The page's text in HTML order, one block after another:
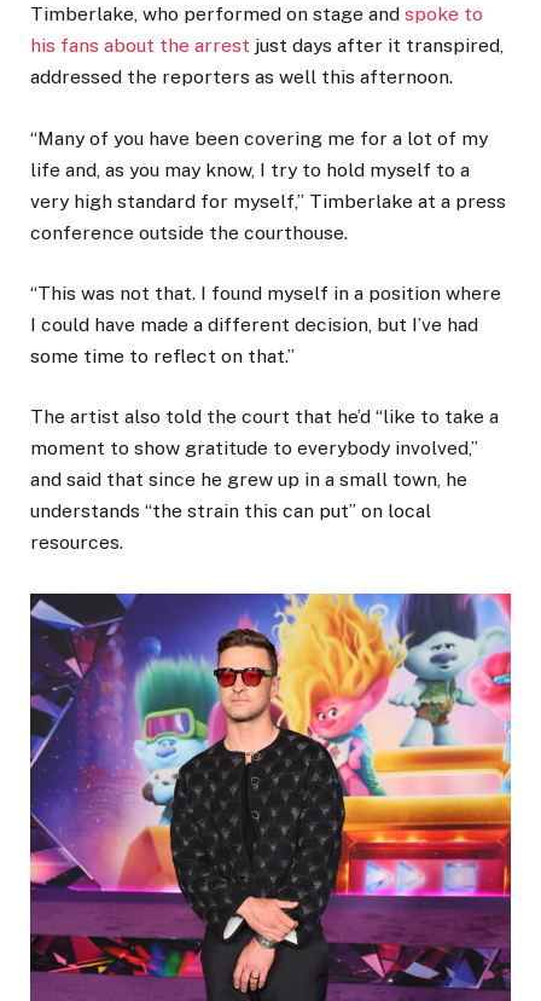
Timberlake, who performed on stage and spoke to
his fans about the arrest just days after it transpired,
addressed the reporters as well this afternoon.
“Many of you have been covering me for a lot of my
life and, as you may know, I try to hold myself to a
very high standard for myself,” Timberlake at a press
conference outside the courthouse.
“This was not that. I found myself in a position where
I could have made a different decision, but I’ve had
some time to reflect on that.”
The artist also told the court that he’d “like to take a
moment to show gratitude to everybody involved,”
and said that since he grew up in a small town, he
understands “the strain this can put” on local
resources.